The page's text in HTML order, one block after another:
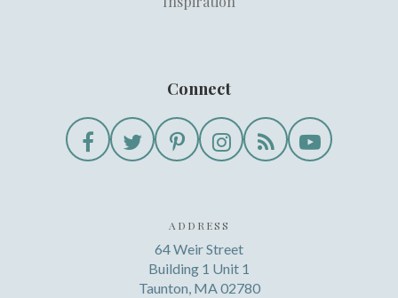
Connect
ADDRESS
64 Weir Street
Building 1 Unit 1
Taunton, MA 02780